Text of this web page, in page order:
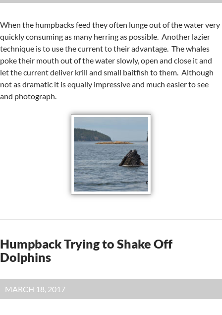
When the humpbacks feed they often lunge out of the water very
quickly consuming as many herring as possible. Another lazier
technique is to use the current to their advantage. The whales
poke their mouth out of the water slowly, open and close it and
let the current deliver krill and small baitfish to them. Although
not as dramatic it is equally impressive and much easier to see
and photograph.
Humpback Trying to Shake Off
Dolphins
MARCH 18, 2017